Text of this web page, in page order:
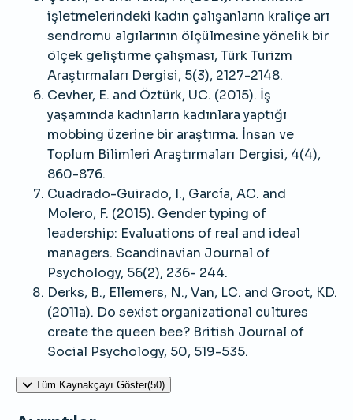
işletmelerindeki kadın çalışanların kraliçe arı
sendromu algılarının ölçülmesine yönelik bir
ölçek geliştirme çalışması, Türk Turizm
Araştırmaları Dergisi, 5(3), 2127-2148.
Cevher, E. and Öztürk, UC. (2015). İş
yaşamında kadınların kadınlara yaptığı
mobbing üzerine bir araştırma. İnsan ve
Toplum Bilimleri Araştırmaları Dergisi, 4(4),
860-876.
Cuadrado-Guirado, I., García, AC. and
Molero, F. (2015). Gender typing of
leadership: Evaluations of real and ideal
managers. Scandinavian Journal of
Psychology, 56(2), 236- 244.
Derks, B., Ellemers, N., Van, LC. and Groot, KD.
(2011a). Do sexist organizational cultures
create the queen bee? British Journal of
Social Psychology, 50, 519-535.
Tüm Kaynakçayı Göster(50)